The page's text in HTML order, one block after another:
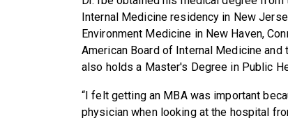
Internal Medicine residency in New
Environment Medicine in New Haven,
American Board of Internal Medicine
also holds a Master's Degree in Public
“I felt getting an MBA was important
physician when looking at the hospital